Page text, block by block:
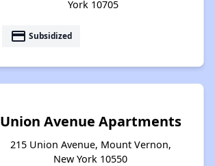
York 10705
payment Subsidized
Union Avenue Apartments
215 Union Avenue, Mount Vernon,
New York 10550